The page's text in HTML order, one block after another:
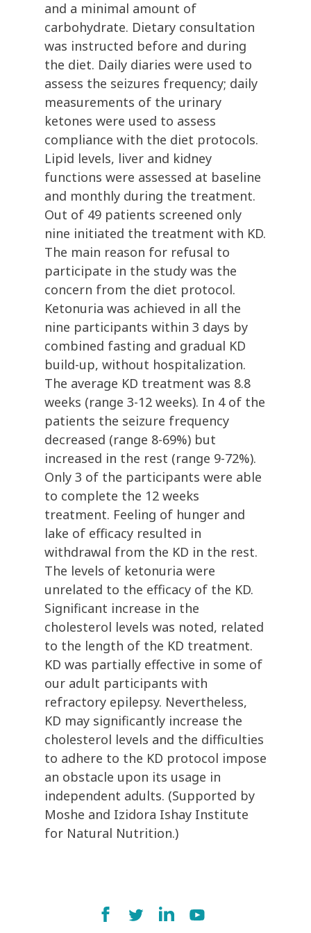
and a minimal amount of
carbohydrate. Dietary consultation
was instructed before and during
the diet. Daily diaries were used to
assess the seizures frequency; daily
measurements of the urinary
ketones were used to assess
compliance with the diet protocols.
Lipid levels, liver and kidney
functions were assessed at baseline
and monthly during the treatment.
Out of 49 patients screened only
nine initiated the treatment with KD.
The main reason for refusal to
participate in the study was the
concern from the diet protocol.
Ketonuria was achieved in all the
nine participants within 3 days by
combined fasting and gradual KD
build-up, without hospitalization.
The average KD treatment was 8.8
weeks (range 3-12 weeks). In 4 of the
patients the seizure frequency
decreased (range 8-69%) but
increased in the rest (range 9-72%).
Only 3 of the participants were able
to complete the 12 weeks
treatment. Feeling of hunger and
lake of efficacy resulted in
withdrawal from the KD in the rest.
The levels of ketonuria were
unrelated to the efficacy of the KD.
Significant increase in the
cholesterol levels was noted, related
to the length of the KD treatment.
KD was partially effective in some of
our adult participants with
refractory epilepsy. Nevertheless,
KD may significantly increase the
cholesterol levels and the difficulties
to adhere to the KD protocol impose
an obstacle upon its usage in
independent adults. (Supported by
Moshe and Izidora Ishay Institute
for Natural Nutrition.)